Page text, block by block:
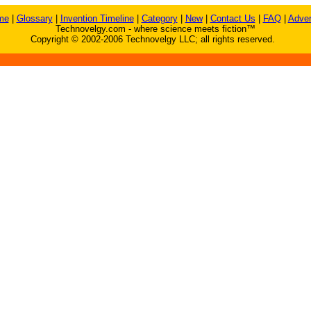
| Glossary| Invention Timeline| Category| New| Contact Us FAQ|
Technovelgy.com - where science meets fiction™
Copyright © 2002-2006 Technovelgy LLC; all rights reserved.